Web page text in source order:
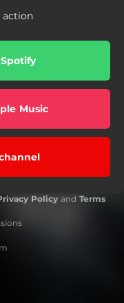
action
Music
Policy and Terms